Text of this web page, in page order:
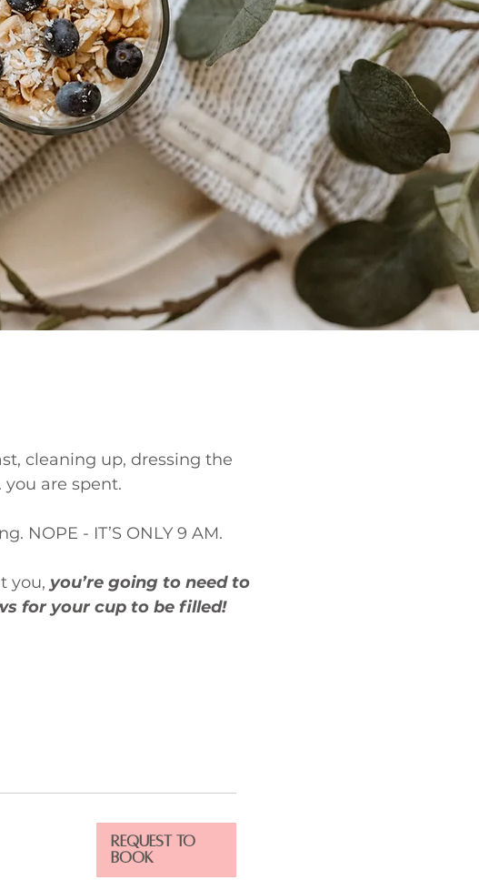
cleaning up, dressing the
are spent.
NOPE - IT’S ONLY 9 AM.
you, you’re going to need to
for your cup to be filled!
Request to
Book